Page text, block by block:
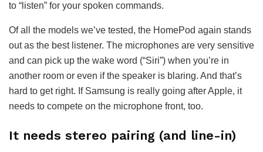
to “listen” for your spoken commands.
Of all the models we’ve tested, the HomePod again stands
out as the best listener. The microphones are very sensitive
and can pick up the wake word (“Siri”) when you’re in
another room or even if the speaker is blaring. And that’s
hard to get right. If Samsung is really going after Apple, it
needs to compete on the microphone front, too.
It needs stereo pairing (and line-in)